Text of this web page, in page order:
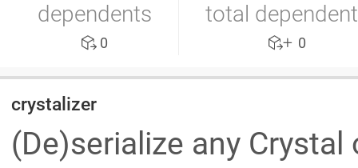
dependents
0
total
0
crystalizer
(De)serialize any